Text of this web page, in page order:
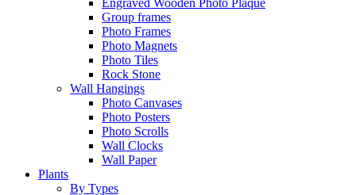
Engraved Wooden Photo Plaque
Group frames
Photo Frames
Photo Magnets
Photo Tiles
Rock Stone
Wall Hangings
Photo Canvases
Photo Posters
Photo Scrolls
Wall Clocks
Wall Paper
Plants
By Types